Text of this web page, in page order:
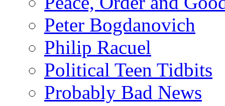
Peter Bogdanovich
Philip Racuel
Political Teen Tidbits
Probably Bad News